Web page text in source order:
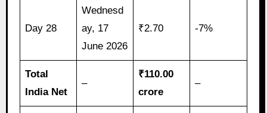
Day 28
Wednesd
ay, 17
June 2026
₹2.70 -7%
Total
India Net
–
₹110.00
crore
–